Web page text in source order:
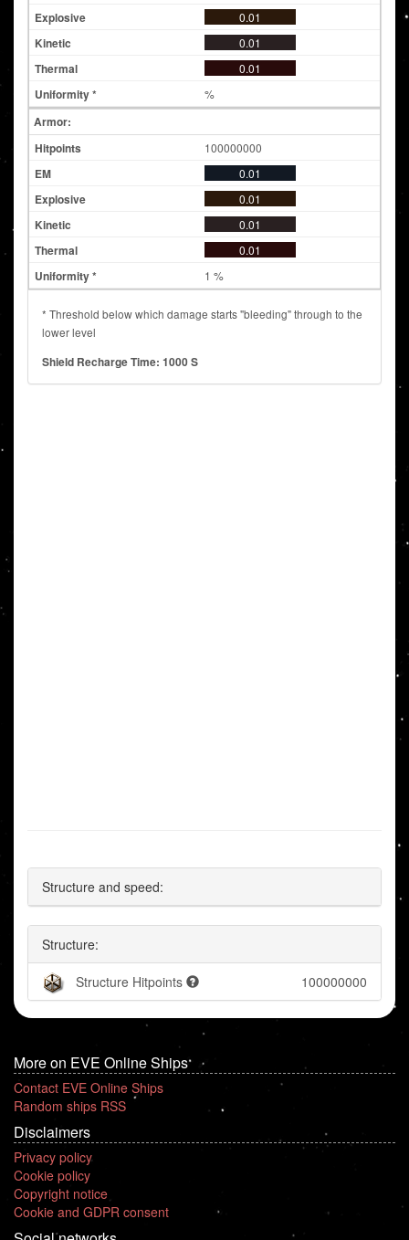
0.01
0.01
0.01
%
Armor:
100000000
0.01
0.01
0.01
0.01
1 %
* Threshold below which damage starts "bleeding" through to the
lower level
Shield Recharge Time: 1000 S
Structure and speed:
Structure:
Structure Hitpoints 100000000
More on EVE Online Ships
Contact EVE Online Ships
Random ships RSS
Disclaimers
Privacy policy
Cookie policy
Copyright notice
Cookie and GDPR consent